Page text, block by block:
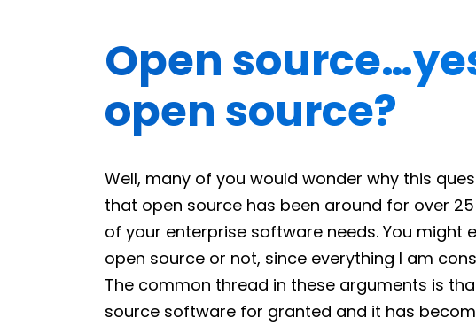
Open
open source?
Well, many of you would wonder why this
that open source has been around for over
of your enterprise software needs. You might
open source or not, since everything I am
The common thread in these arguments is
source software for granted and it has